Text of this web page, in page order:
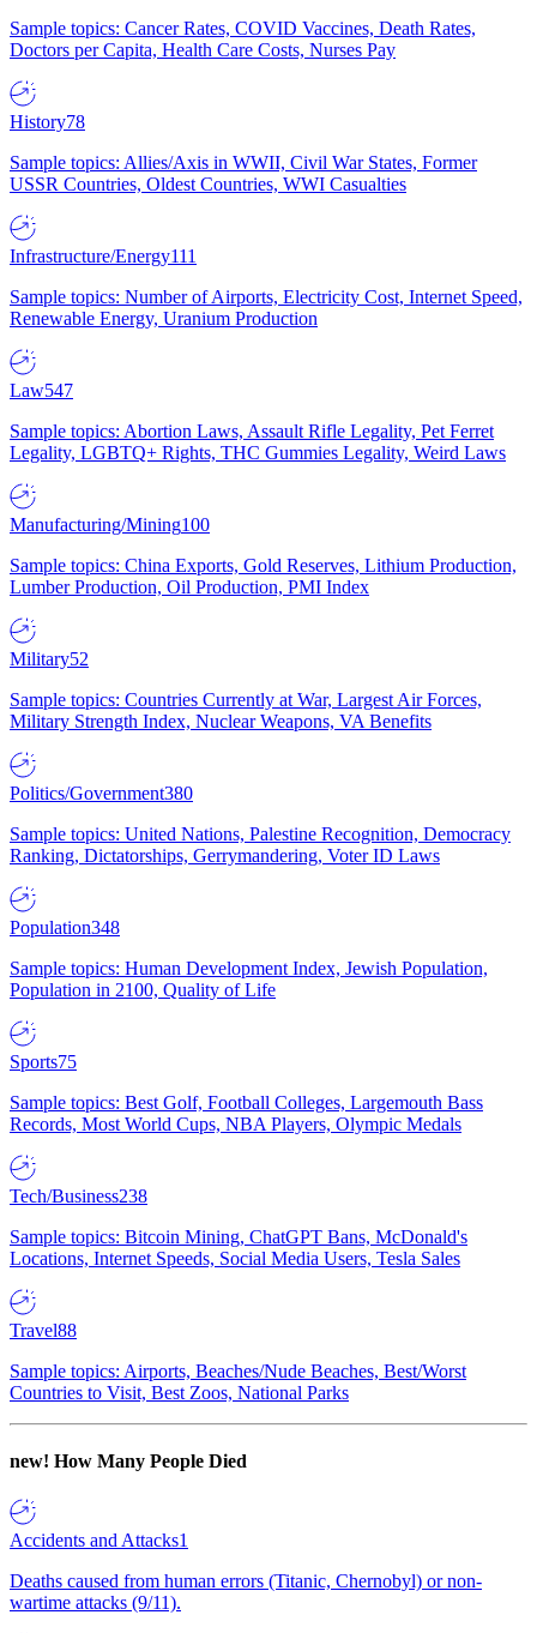
Sample topics: Cancer Rates, COVID Vaccines, Death Rates,
Doctors per Capita, Health Care Costs, Nurses Pay
History78
Sample topics: Allies/Axis in WWII, Civil War States, Former
USSR Countries, Oldest Countries, WWI Casualties
Infrastructure/Energy111
Sample topics: Number of Airports, Electricity Cost, Internet Speed,
Renewable Energy, Uranium Production
Law547
Sample topics: Abortion Laws, Assault Rifle Legality, Pet Ferret
Legality, LGBTQ+ Rights, THC Gummies Legality, Weird Laws
Manufacturing/Mining100
Sample topics: China Exports, Gold Reserves, Lithium Production,
Lumber Production, Oil Production, PMI Index
Military52
Sample topics: Countries Currently at War, Largest Air Forces,
Military Strength Index, Nuclear Weapons, VA Benefits
Politics/Government380
Sample topics: United Nations, Palestine Recognition, Democracy
Ranking, Dictatorships, Gerrymandering, Voter ID Laws
Population348
Sample topics: Human Development Index, Jewish Population,
Population in 2100, Quality of Life
Sports75
Sample topics: Best Golf, Football Colleges, Largemouth Bass
Records, Most World Cups, NBA Players, Olympic Medals
Tech/Business238
Sample topics: Bitcoin Mining, ChatGPT Bans, McDonald's
Locations, Internet Speeds, Social Media Users, Tesla Sales
Travel88
Sample topics: Airports, Beaches/Nude Beaches, Best/Worst
Countries to Visit, Best Zoos, National Parks
new! How Many People Died
Accidents and Attacks1
Deaths caused from human errors (Titanic, Chernobyl) or non-
wartime attacks (9/11).